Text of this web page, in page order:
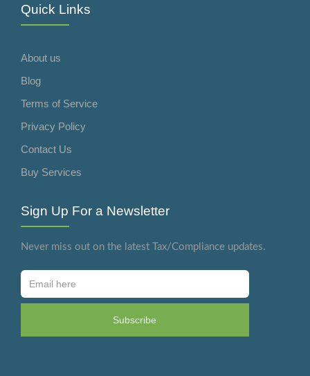
Quick Links
About us
Blog
Terms of Service
Privacy Policy
Contact Us
Buy Services
Sign Up For a Newsletter
Never miss out on the latest Tax/Compliance updates.
Subscribe